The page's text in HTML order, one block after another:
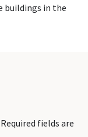
buildings in the
Required fields are